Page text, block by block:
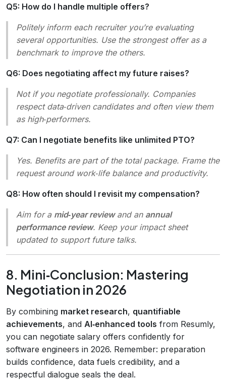
Q5: How do I handle multiple offers?
Politely inform each recruiter you’re evaluating
several opportunities. Use the strongest offer as a
benchmark to improve the others.
Q6: Does negotiating affect my future raises?
Not if you negotiate professionally. Companies
respect data‑driven candidates and often view them
as high‑performers.
Q7: Can I negotiate benefits like unlimited PTO?
Yes. Benefits are part of the total package. Frame the
request around work‑life balance and productivity.
Q8: How often should I revisit my compensation?
Aim for a mid‑year reviewand an annual
performance review. Keep your impact sheet
updated to support future talks.
8. Mini‑Conclusion: Mastering
Negotiation in 2026
By combining market research, quantifiable
achievements, and AI‑enhanced tools from Resumly,
you can negotiate salary offers confidently for
software engineers in 2026. Remember: preparation
builds confidence, data fuels credibility, and a
respectful dialogue seals the deal.